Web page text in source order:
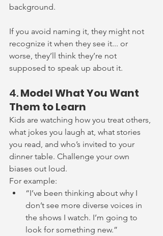
background.
If you avoid naming it, they might not
recognize it when they see it... or
worse, they’ll think they’re not
supposed to speak up about it.
4. Model What You Want
Them to Learn
Kids are watching how you treat others,
what jokes you laugh at, what stories
you read, and who’s invited to your
dinner table. Challenge your own
biases out loud.
For example:
“I’ve been thinking about why I
don’t see more diverse voices in
the shows I watch. I’m going to
look for something new.”